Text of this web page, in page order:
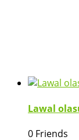
Lawal
0 Friends